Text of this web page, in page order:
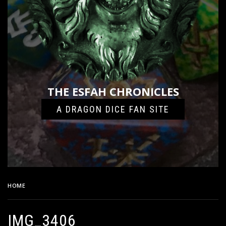
THE ESFAH CHRONICLES
A DRAGON DICE FAN SITE
HOME
IMG_3406